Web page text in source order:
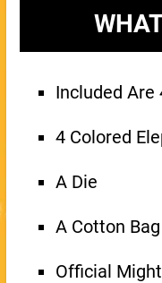
Included Are
4 Colored
A Die
A Cotton Bag
Official